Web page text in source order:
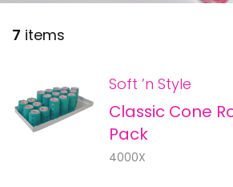
7 items
Soft ’n Style
Classic Cone
Pack
4000X